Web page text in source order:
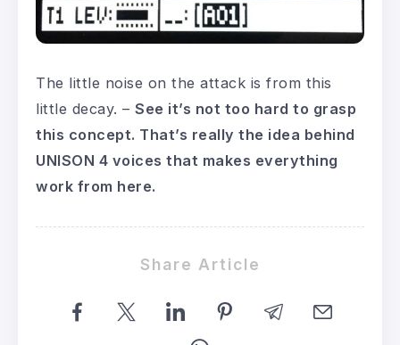
The little noise on the attack is from this
little decay. – See it’s not too hard to grasp
this concept. That’s really the idea behind
UNISON 4 voices that makes everything
work from here.
Share Article